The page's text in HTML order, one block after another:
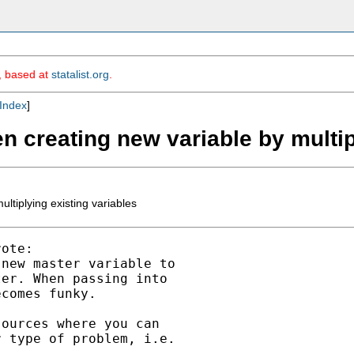
based at statalist.org
]
creating new variable by
existing variables
master variable to
When passing into
funky.
where you can
type of problem, i.e.